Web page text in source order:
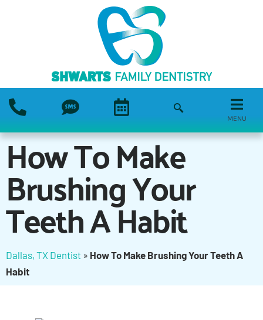
MENU
How To Make
Brushing Your
Teeth A Habit
Dallas, TX Dentist » How To Make Brushing Your Teeth A
Habit